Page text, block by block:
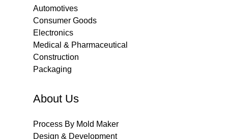
Automotives
Consumer Goods
Electronics
Medical & Pharmaceutical
Construction
Packaging
About Us
Process By Mold Maker
Design & Development